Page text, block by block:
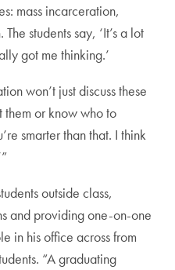
mass incarceration,
students say, ‘It’s a lot
got me thinking.’
won’t just discuss these
them or know who to
smarter than that. I think
outside class,
and providing one-on-one
in his office across from
“A graduating